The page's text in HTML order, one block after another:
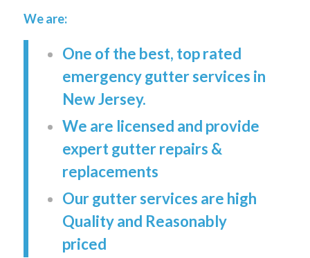
We are:
One of the best, top rated
emergency gutter services in
New Jersey.
We are licensed and provide
expert gutter repairs &
replacements
Our gutter services are high
Quality and Reasonably
priced